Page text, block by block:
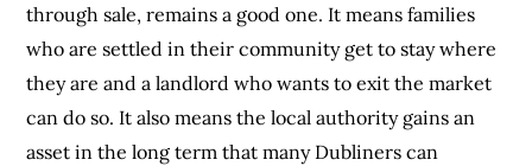
through sale, remains a good one. It means families
who are settled in their community get to stay where
they are and a landlord who wants to exit the market
can do so. It also means the local authority gains an
asset in the long term that many Dubliners can